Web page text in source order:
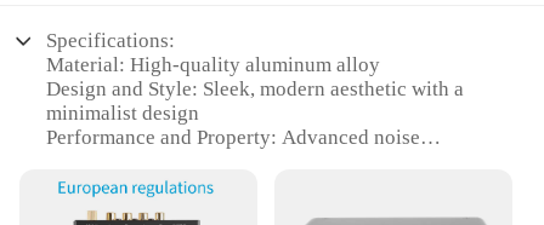
Specifications:
Material: High-quality aluminum alloy
Design and Style: Sleek, modern aesthetic with a
minimalist design
Performance and Property: Advanced noise
Usage and Purpose: Ideal for home theater setups,
gaming, and music production